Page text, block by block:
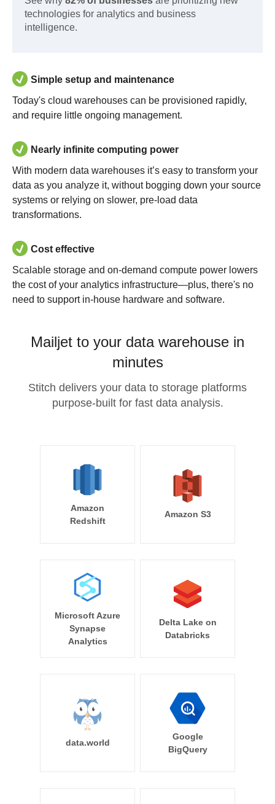
technologies for analytics and business
intelligence.
Simple setup and maintenance
Today's cloud warehouses can be provisioned rapidly,
and require little ongoing management.
Nearly infinite computing power
With modern data warehouses it’s easy to transform your
data as you analyze it, without bogging down your source
systems or relying on slower, pre-load data
transformations.
Cost effective
Scalable storage and on-demand compute power lowers
the cost of your analytics infrastructure—plus, there's no
need to support in-house hardware and software.
Mailjet to your data warehouse in
minutes
Stitch delivers your data to storage platforms
purpose-built for fast data analysis.
Amazon
Redshift
Amazon S3
Microsoft Azure
Synapse
Analytics
Delta Lake on
Databricks
data.world
Google
BigQuery